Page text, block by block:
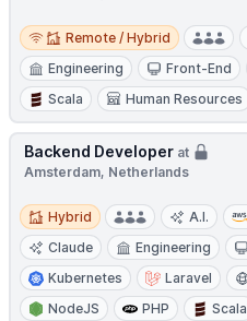
Remote / Hybrid
Remote / Hybrid
Engineering
Front-End
Scala
Human Resources
Backend Developer at
Amsterdam, Netherlands
Hybrid
Hybrid A.I.
Claude
Engineering
Kubernetes
Laravel
NodeJS
PHP Scala